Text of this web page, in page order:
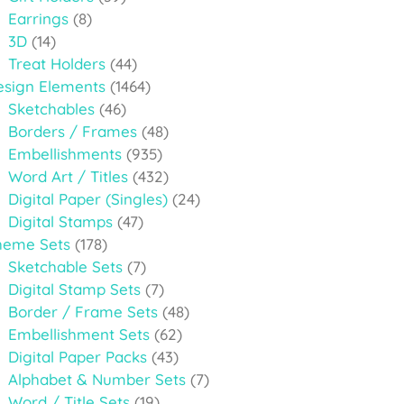
Earrings (8)
3D (14)
Treat Holders (44)
Elements (1464)
Sketchables (46)
Borders / Frames (48)
Embellishments (935)
Word Art / Titles (432)
Digital Paper (Singles) (24)
Digital Stamps (47)
Sets (178)
Sketchable Sets (7)
Digital Stamp Sets (7)
Border / Frame Sets (48)
Embellishment Sets (62)
Digital Paper Packs (43)
Alphabet & Number Sets (7)